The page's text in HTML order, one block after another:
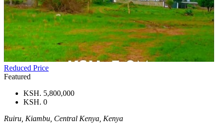
Reduced Price
Featured
KSH. 5,800,000
KSH. 0
Ruiru, Kiambu, Central Kenya, Kenya